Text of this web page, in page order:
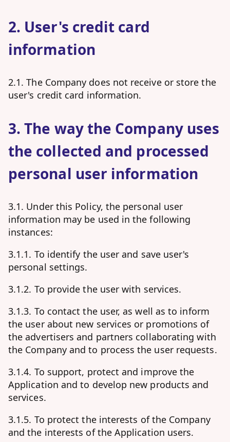
2. User's credit card
information
2.1. The Company does not receive or store the
user's credit card information.
3. The way the Company uses
the collected and processed
personal user information
3.1. Under this Policy, the personal user
information may be used in the following
instances:
3.1.1. To identify the user and save user's
personal settings.
3.1.2. To provide the user with services.
3.1.3. To contact the user, as well as to inform
the user about new services or promotions of
the advertisers and partners collaborating with
the Company and to process the user requests.
3.1.4. To support, protect and improve the
Application and to develop new products and
services.
3.1.5. To protect the interests of the Company
and the interests of the Application users.